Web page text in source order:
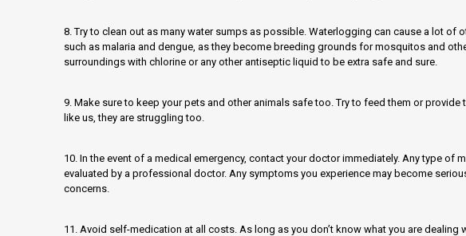
8. Try to clean out as many water sumps as possible. Waterlogging can cause a lot of
such as malaria and dengue, as they become breeding grounds for mosquitos and
surroundings with chlorine or any other antiseptic liquid to be extra safe and sure.
9. Make sure to keep your pets and other animals safe too. Try to feed them or
like us, they are struggling too.
10. In the event of a medical emergency, contact your doctor immediately. Any type of
evaluated by a professional doctor. Any symptoms you experience may become
concerns.
11. Avoid self-medication at all costs. As long as you don’t know what you are